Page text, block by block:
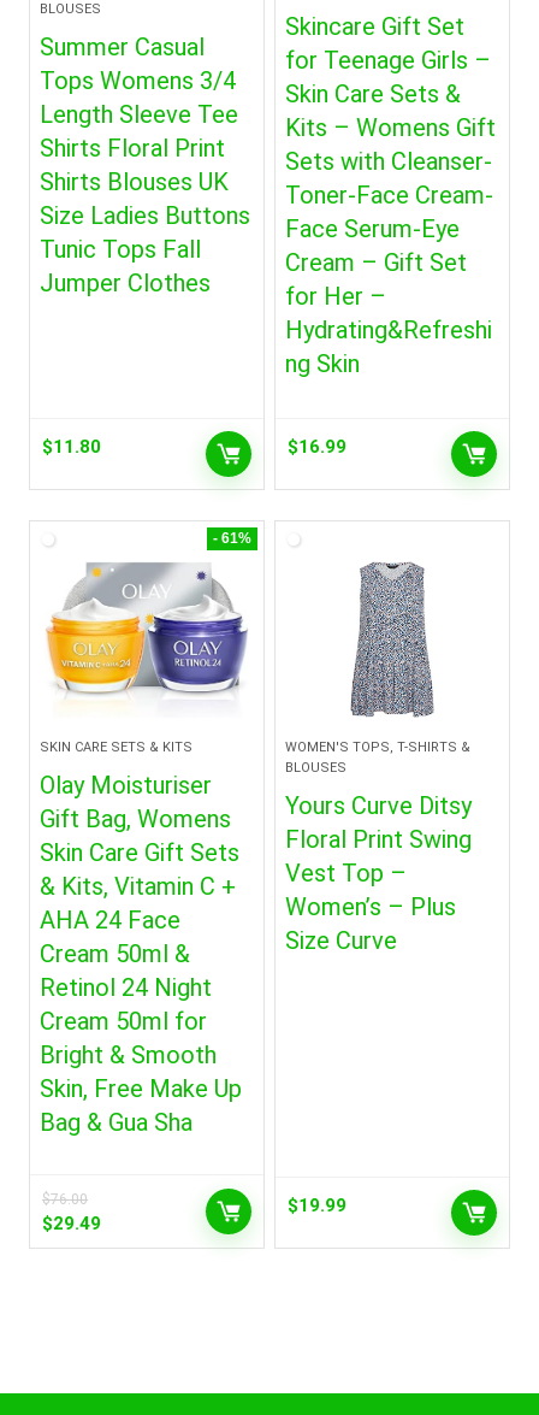
BLOUSES
Summer Casual
Tops Womens 3/4
Length Sleeve Tee
Shirts Floral Print
Shirts Blouses UK
Size Ladies Buttons
Tunic Tops Fall
Jumper Clothes
$11.80
Skincare Gift Set
for Teenage Girls –
Skin Care Sets &
Kits – Womens Gift
Sets with Cleanser-
Toner-Face Cream-
Face Serum-Eye
Cream – Gift Set
for Her –
Hydrating&Refreshi
ng Skin
$16.99
- 61%
SKIN CARE SETS & KITS
Olay Moisturiser
Gift Bag, Womens
Skin Care Gift Sets
& Kits, Vitamin C +
AHA 24 Face
Cream 50ml &
Retinol 24 Night
Cream 50ml for
Bright & Smooth
Skin, Free Make Up
Bag & Gua Sha
$76.00
Original
price
$29.49Current
price
WOMEN'S TOPS, T-SHIRTS &
BLOUSES
Yours Curve Ditsy
Floral Print Swing
Vest Top –
Women’s – Plus
Size Curve
$19.99